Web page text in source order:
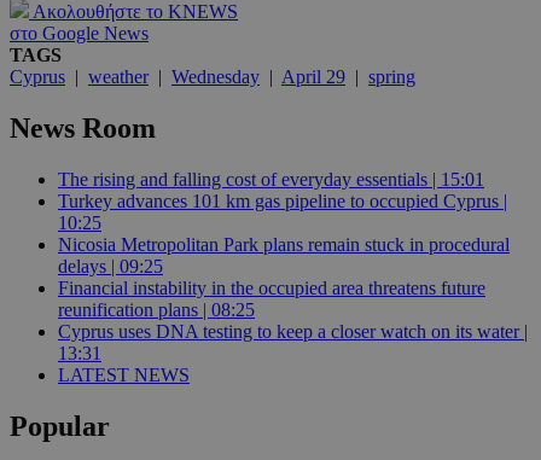
Ακολουθήστε το KNEWS
στο Google News
TAGS
Cyprus | weather| Wednesday | April 29 | spring
News Room
The rising and falling cost of everyday essentials | 15:01
Turkey advances 101 km gas pipeline to occupied Cyprus |
10:25
Nicosia Metropolitan Park plans remain stuck in procedural
delays | 09:25
Financial instability in the occupied area threatens future
reunification plans | 08:25
Cyprus uses DNA testing to keep a closer watch on its water |
13:31
LATEST NEWS
Popular